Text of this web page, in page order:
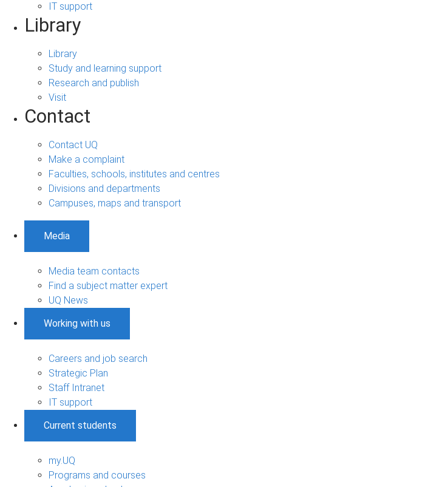
IT support
Library
Library
Study and learning support
Research and publish
Visit
Contact
Contact UQ
Make a complaint
Faculties, schools, institutes and centres
Divisions and departments
Campuses, maps and transport
Media
Media team contacts
Find a subject matter expert
UQ News
Working with us
Careers and job search
Strategic Plan
Staff Intranet
IT support
Current students
my.UQ
Programs and courses